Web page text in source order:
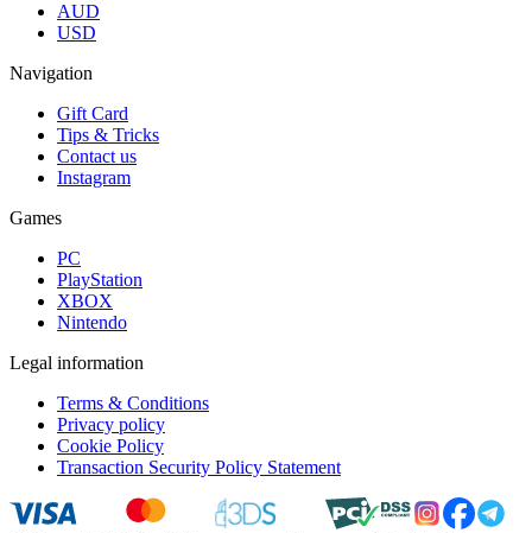
AUD
USD
Navigation
Gift Card
Tips & Tricks
Contact us
Instagram
Games
PC
PlayStation
XBOX
Nintendo
Legal information
Terms & Conditions
Privacy policy
Cookie Policy
Transaction Security Policy Statement